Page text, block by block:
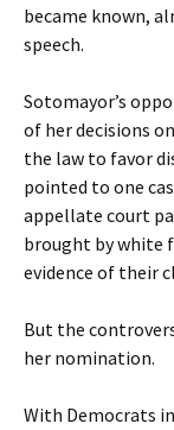
became known,
speech.
Sotomayor’s
of her decisions
the law to favor
pointed to one
appellate court
brought by white
evidence of their
But the
her nomination.
With Democrats